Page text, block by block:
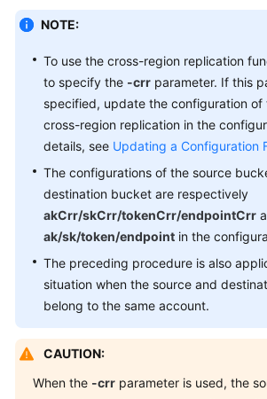
Endpoints
Permissions
NOTE:
To use the cross-region replication
to specify the -crr parameter. If this
specified, update the configuration of
cross-region replication in the
details, see Updating a Configuration
The configurations of the source
destination bucket are respectively
akCrr/skCrr/tokenCrr/endpointCrr
ak/sk/token/endpoint in the
The preceding procedure is also
situation when the source and
belong to the same account.
CAUTION:
When the -crr parameter is used, the